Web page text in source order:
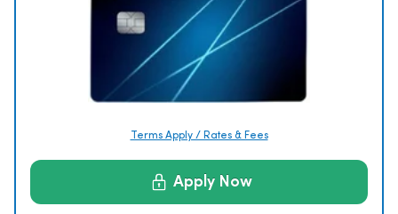
Terms Apply / Rates & Fees
Apply Now